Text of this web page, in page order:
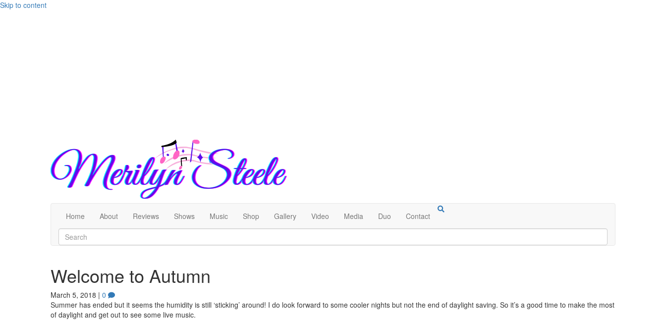
Skip to content
Home About Reviews Shows Music Shop Gallery Video Media Duo Contact
Welcome to Autumn
March 5, 2018 | 0
Summer has ended but it seems the humidity is still ‘sticking’ around! I do look forward to some cooler nights but not the end of daylight saving. So it’s a good time to make the most
of daylight and get out to see some live music.